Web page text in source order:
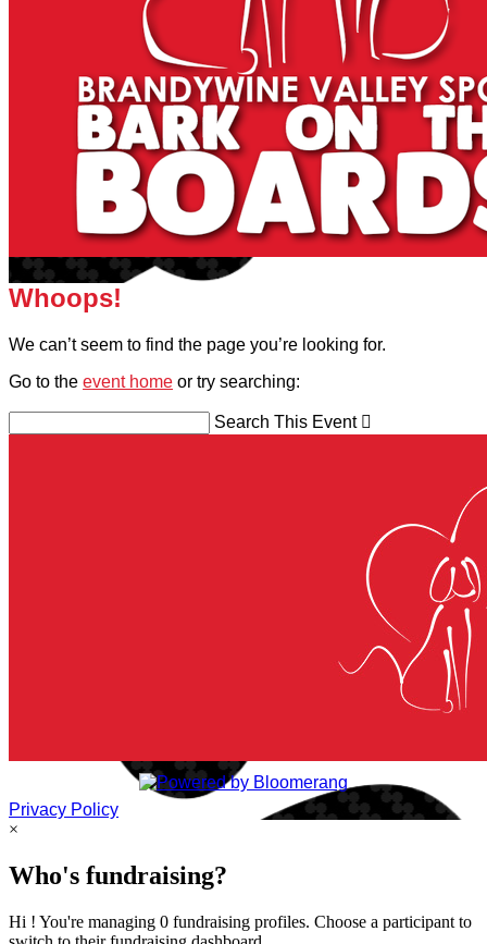
Whoops!
We can’t seem to find the page you’re looking for.
Go to the event home or try searching:
Search This Event 
Privacy Policy
×
Who's fundraising?
Hi ! You're managing 0 fundraising profiles. Choose a participant to